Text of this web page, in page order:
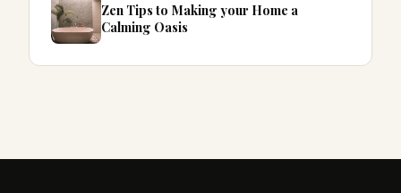
Zen Tips to Making your Home a
Calming Oasis